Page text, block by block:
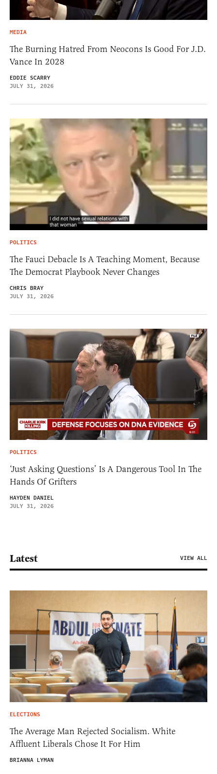
MEDIA
The Burning Hatred From Neocons Is Good For J.D.
Vance In 2028
EDDIE SCARRY
JULY 31, 2026
POLITICS
The Fauci Debacle Is A Teaching Moment, Because
The Democrat Playbook Never Changes
CHRIS BRAY
JULY 31, 2026
POLITICS
‘Just Asking Questions’ Is A Dangerous Tool In The
Hands Of Grifters
HAYDEN DANIEL
JULY 31, 2026
Latest VIEW ALL
ELECTIONS
The Average Man Rejected Socialism. White
Affluent Liberals Chose It For Him
BRIANNA LYMAN